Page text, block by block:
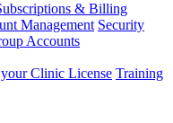
& Billing
Management Security
Accounts
Clinic License Training